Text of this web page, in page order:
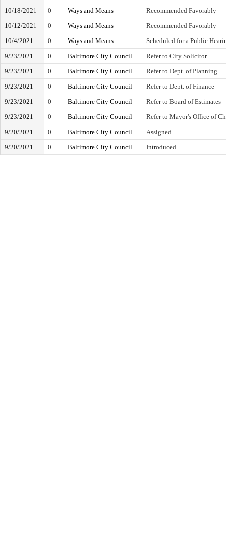
10/18/2021
0 Ways and Means
Recommended Favorably
10/12/2021
0 Ways and Means
Recommended Favorably
10/4/2021
0 Ways and Means
Scheduled for a Public
9/23/2021
0 Baltimore City Council
Refer to City Solicitor
9/23/2021
0 Baltimore City Council
Refer to Dept. of Planning
9/23/2021
0 Baltimore City Council
Refer to Dept. of Finance
9/23/2021
0 Baltimore City Council
Refer to Board of Estimates
9/23/2021
0 Baltimore City Council
Refer to Mayor's Office of
9/20/2021
0 Baltimore City Council
Assigned
9/20/2021
0 Baltimore City Council Introduced